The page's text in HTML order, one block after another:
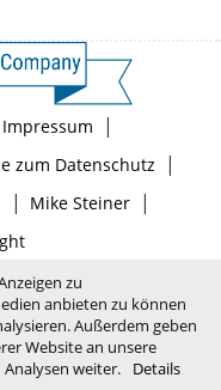
Impressum |
zum Datenschutz |
| Mike Steiner|
zu
anbieten zu können
Außerdem geben
Website an unsere
weiter.
Details